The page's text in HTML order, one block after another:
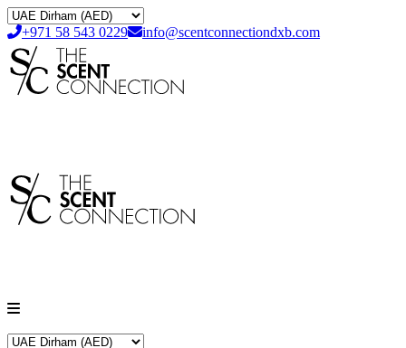
+971 58 543 0229 info@scentconnectiondxb.com